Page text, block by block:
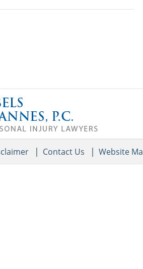
Information
Contact Us Website